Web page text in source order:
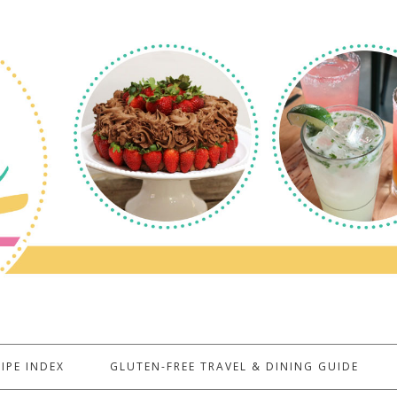
INDEX GLUTEN-FREE TRAVEL & DINING GUIDE